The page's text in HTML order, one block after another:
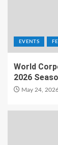
EVENTS
World
2026
May 24,